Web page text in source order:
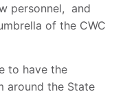
personnel, and
of the CWC
to have the
around the State